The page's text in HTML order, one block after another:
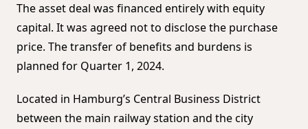
The asset deal was financed entirely with equity
capital. It was agreed not to disclose the purchase
price. The transfer of benefits and burdens is
planned for Quarter 1, 2024.
Located in Hamburg’s Central Business District
between the main railway station and the city